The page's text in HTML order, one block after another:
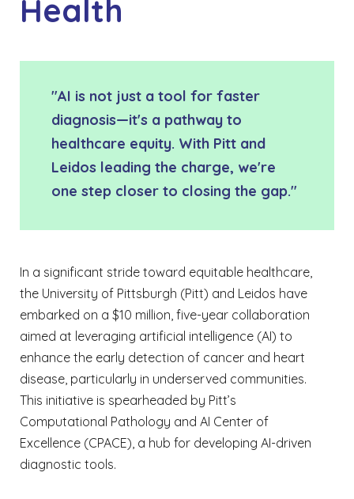
Health
"AI is not just a tool for faster
diagnosis—it's a pathway to
healthcare equity. With Pitt and
Leidos leading the charge, we're
one step closer to closing the gap."
In a significant stride toward equitable healthcare,
the University of Pittsburgh (Pitt) and Leidos have
embarked on a $10 million, five-year collaboration
aimed at leveraging artificial intelligence (AI) to
enhance the early detection of cancer and heart
disease, particularly in underserved communities.
This initiative is spearheaded by Pitt’s
Computational Pathology and AI Center of
Excellence (CPACE), a hub for developing AI-driven
diagnostic tools.​